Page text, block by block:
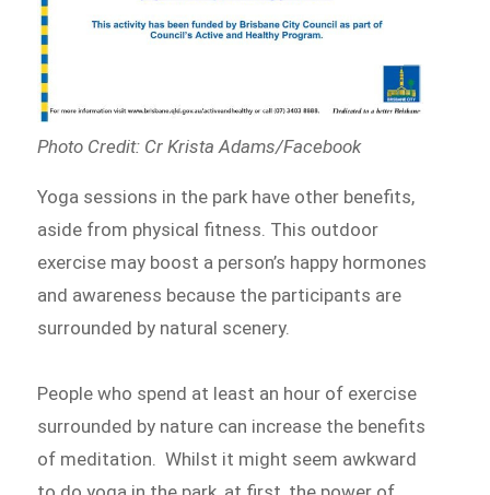
Photo Credit: Cr Krista Adams/Facebook
Yoga sessions in the park have other benefits,
aside from physical fitness. This outdoor
exercise may boost a person’s happy hormones
and awareness because the participants are
surrounded by natural scenery.
People who spend at least an hour of exercise
surrounded by nature can increase the benefits
of meditation. Whilst it might seem awkward